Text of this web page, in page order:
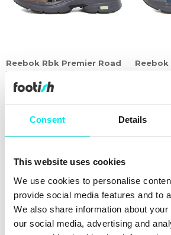
Consent Details
This website uses cookies
We use cookies to personalise
provide social media features and to
We also share information about
our social media, advertising and
Reebok Rbk Premier Road
Plus VI
479,60 kr 1.199,00 kr
Reebok